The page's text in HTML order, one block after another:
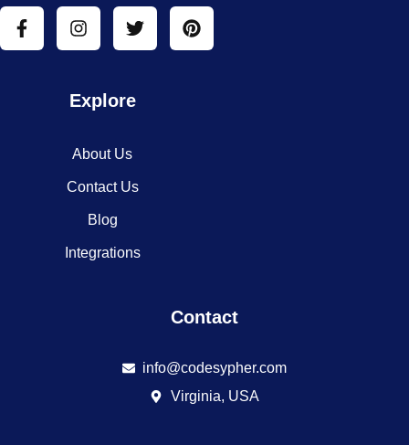
Explore
About Us
Contact Us
Blog
Integrations
Contact
info@codesypher.com
Virginia, USA